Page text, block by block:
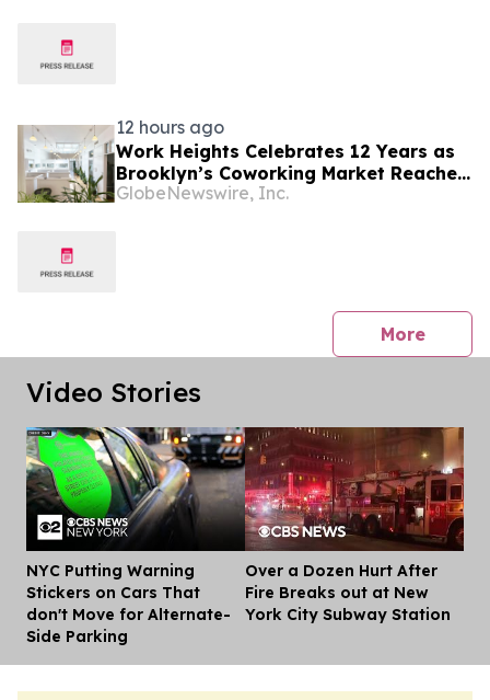
12 hours ago
Work Heights Celebrates 12 Years as
Brooklyn’s Coworking Market Reaches
90 Operators
GlobeNewswire, Inc.
Morepress
Video Stories
NYC Putting Warning
Stickers on Cars That
don't Move for Alternate-
Side Parking
Over a Dozen Hurt After
Fire Breaks out at New
York City Subway Station